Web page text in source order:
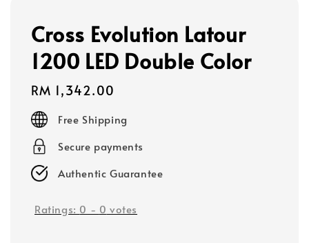
Cross Evolution Latour
1200 LED Double Color
Regular
price
RM 1,342.00
Free Shipping
Secure payments
Authentic Guarantee
Ratings: 0 - 0 votes